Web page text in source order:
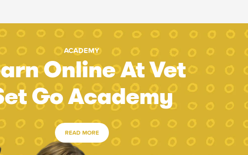
ACADEMY
Online At Vet
Go Academy
READ MORE